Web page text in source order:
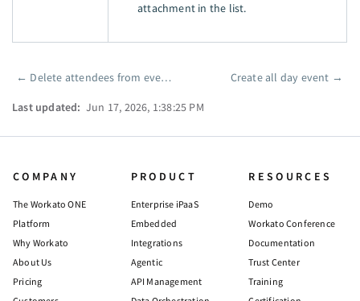
attachment in the list.
Pager
← Delete attendees from event (batch) Create all day event →
Last updated: Jun 17, 2026, 1:38:25 PM
COMPANY
The Workato ONE
Platform
Why Workato
About Us
Pricing
PRODUCT
Enterprise iPaaS
Embedded
Integrations
Agentic
API Management
RESOURCES
Demo
Workato Conference
Documentation
Trust Center
Training